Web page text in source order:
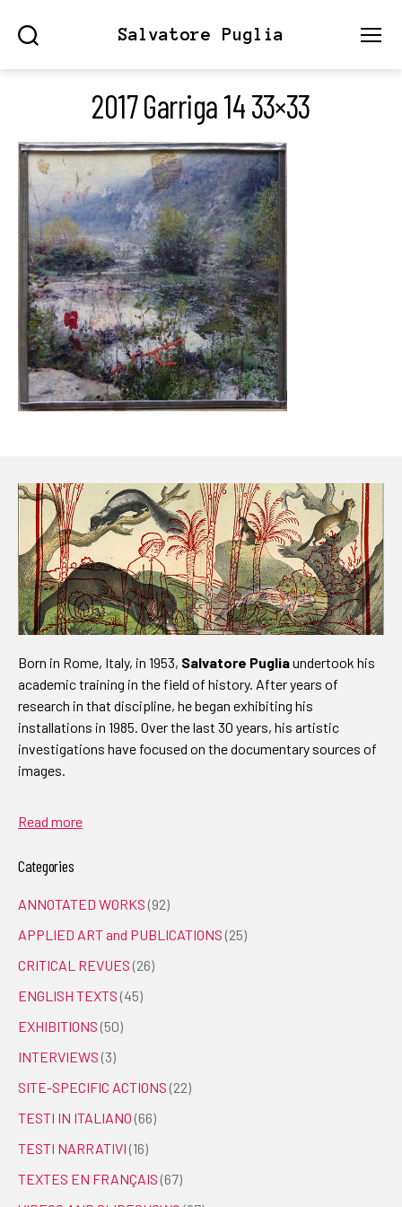
Salvatore Puglia
2017 Garriga 14 33×33
Born in Rome, Italy, in 1953, Salvatore Pugliaundertook his
academic training in the field of history. After years of
research in that discipline, he began exhibiting his
installations in 1985. Over the last 30 years, his artistic
investigations have focused on the documentary sources of
images.
Read more
Categories
ANNOTATED WORKS (92)
APPLIED ART and PUBLICATIONS (25)
CRITICAL REVUES (26)
ENGLISH TEXTS (45)
EXHIBITIONS (50)
INTERVIEWS (3)
SITE-SPECIFIC ACTIONS (22)
TESTI IN ITALIANO (66)
TESTI NARRATIVI (16)
TEXTES EN FRANÇAIS (67)